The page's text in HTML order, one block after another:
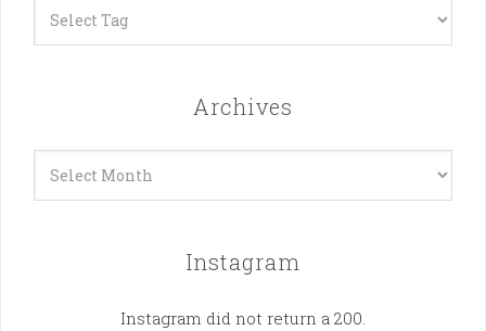
Archives
Instagram
Instagram did not return a 200.